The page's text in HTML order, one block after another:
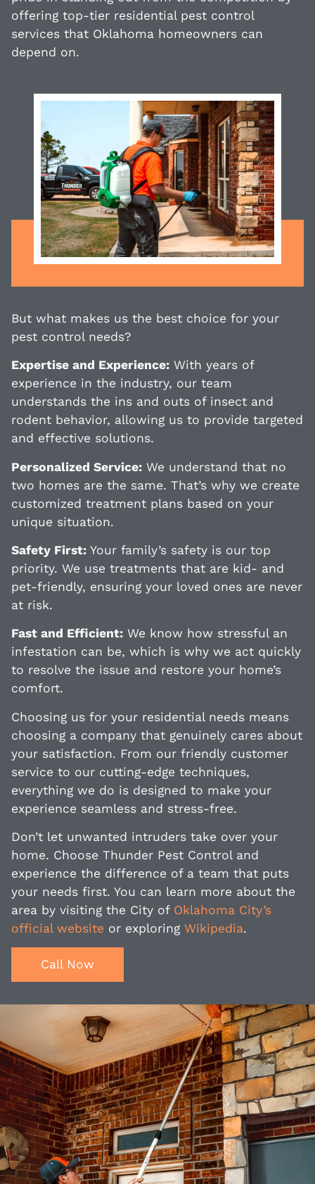
offering top-tier residential pest control
services that Oklahoma homeowners can
depend on.
But what makes us the best choice for your
pest control needs?
Expertise and Experience: With years of
experience in the industry, our team
understands the ins and outs of insect and
rodent behavior, allowing us to provide targeted
and effective solutions.
Personalized Service: We understand that no
two homes are the same. That’s why we create
customized treatment plans based on your
unique situation.
Safety First: Your family’s safety is our top
priority. We use treatments that are kid- and
pet-friendly, ensuring your loved ones are never
at risk.
Fast and Efficient: We know how stressful an
infestation can be, which is why we act quickly
to resolve the issue and restore your home’s
comfort.
Choosing us for your residential needs means
choosing a company that genuinely cares about
your satisfaction. From our friendly customer
service to our cutting-edge techniques,
everything we do is designed to make your
experience seamless and stress-free.
Don’t let unwanted intruders take over your
home. Choose Thunder Pest Control and
experience the difference of a team that puts
your needs first. You can learn more about the
area by visiting the City of Oklahoma City’s
official website or exploring Wikipedia.
Call Now